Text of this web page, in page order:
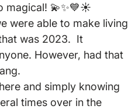
magical! 💫✨💙☀️
were able to make living
was 2023.  It
However, had that
and simply knowing
times over in the